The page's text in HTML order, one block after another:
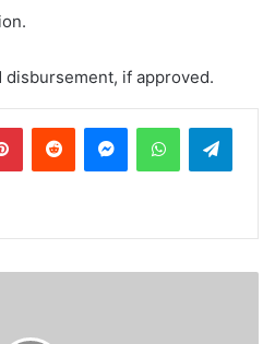
disbursement, if approved.
PinterestReddit MessengerWhatsApp